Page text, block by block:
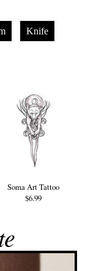
Knife
Soma Art Tattoo
$6.99